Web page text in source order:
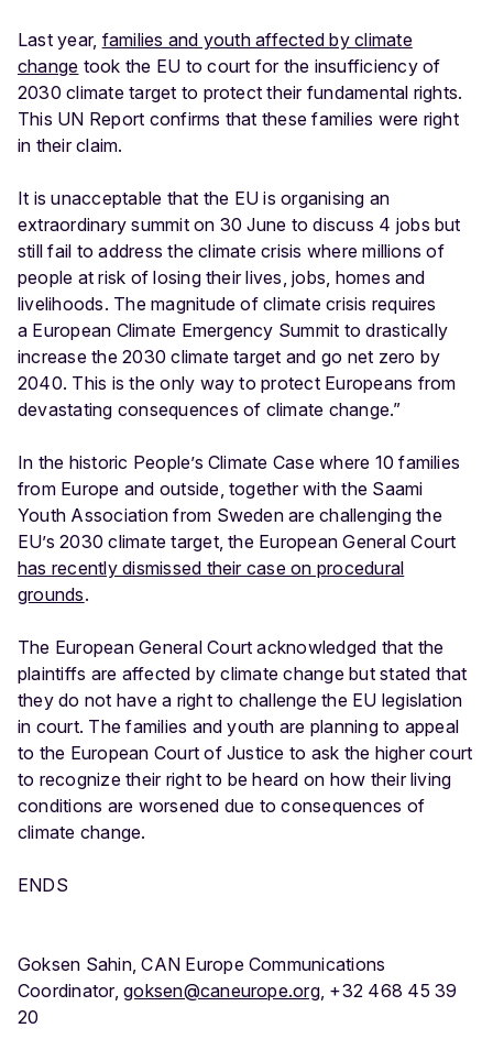
Last year, families and youth affected by climate
change took the EU to court for the insufficiency of
2030 climate target to protect their fundamental rights.
This UN Report confirms that these families were right
in their claim.
It is unacceptable that the EU is organising an
extraordinary summit on 30 June to discuss 4 jobs but
still fail to address the climate crisis where millions of
people at risk of losing their lives, jobs, homes and
livelihoods. The magnitude of climate crisis requires
a European Climate Emergency Summit to drastically
increase the 2030 climate target and go net zero by
2040. This is the only way to protect Europeans from
devastating consequences of climate change.”
In the historic People’s Climate Case where 10 families
from Europe and outside, together with the Saami
Youth Association from Sweden are challenging the
EU’s 2030 climate target, the European General Court
has recently dismissed their case on procedural
grounds.
The European General Court acknowledged that the
plaintiffs are affected by climate change but stated that
they do not have a right to challenge the EU legislation
in court. The families and youth are planning to appeal
to the European Court of Justice to ask the higher court
to recognize their right to be heard on how their living
conditions are worsened due to consequences of
climate change.
ENDS
Goksen Sahin, CAN Europe Communications
Coordinator,goksen@caneurope.org, +32 468 45 39
20